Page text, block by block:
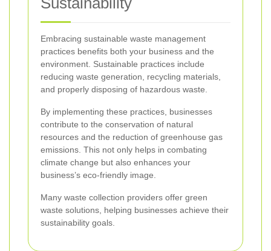
Embracing sustainable waste management
practices benefits both your business and the
environment. Sustainable practices include
reducing waste generation, recycling materials,
and properly disposing of hazardous waste.
By implementing these practices, businesses
contribute to the conservation of natural
resources and the reduction of greenhouse gas
emissions. This not only helps in combating
climate change but also enhances your
business’s eco-friendly image.
Many waste collection providers offer green
waste solutions, helping businesses achieve their
sustainability goals.